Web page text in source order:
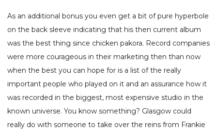
As an additional bonus you even get a bit of pure hyperbole
on the back sleeve indicating that his then current album
was the best thing since chicken pakora. Record companies
were more courageous in their marketing then than now
when the best you can hope for is a list of the really
important people who played on it and an assurance how it
was recorded in the biggest, most expensive studio in the
known universe. You know something? Glasgow could
really do with someone to take over the reins from Frankie